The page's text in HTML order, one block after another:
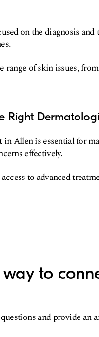
on the diagnosis
of skin issues,
Right
in Allen is essential for
effectively.
to advanced
to
and provide an